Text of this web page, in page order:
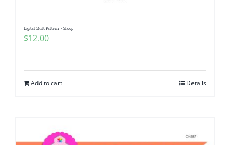
Digital Quilt Pattern ~ Shoop
$12.00
Add to cart Details